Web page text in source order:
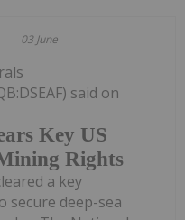
03 June
Key US
Rights
said on
a key
secure deep-sea